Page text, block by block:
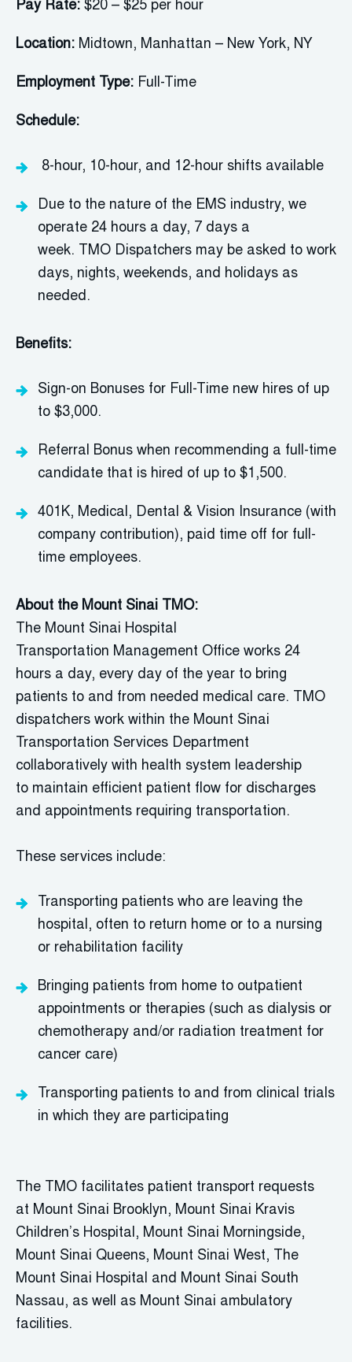
Pay Rate: $20 – $25 per hour
Location: Midtown, Manhattan – New York, NY
Employment Type: Full-Time
Schedule:
8-hour, 10-hour, and 12-hour shifts available
Due to the nature of the EMS industry, we
operate 24 hours a day, 7 days a
week.
TMO Dispatchers may be asked to work
days, nights, weekends, and holidays as
needed.
Benefits:
Sign-on Bonuses for Full-Time new hires of up
to $3,000.
Referral Bonus when recommending a full-time
candidate that is hired of up to $1,500.
401K, Medical, Dental & Vision Insurance (with
company contribution), paid time off for full-
time employees.
About the Mount Sinai TMO:
The Mount Sinai Hospital
Transportation Management Office works 24
hours a day, every day of the year to bring
patients to and from needed medical care.
TMO
dispatchers work within the Mount Sinai
Transportation Services Department
collaboratively with health system leadership
to maintain efficient patient flow for discharges
and appointments requiring transportation.
These services include:
T ransporting patients who are leaving the
hospital, often to return home or to a nursing
or rehabilitation facility
Bringing patients from home to outpatient
appointments or therapies (such as dialysis or
chemotherapy and/or radiation treatment for
cancer care)
T ransporting patients to and from clinical trials
in which they are participating
The TMO facilitates patient transport requests
at Mount Sinai Brooklyn, Mount Sinai Kravis
Children’s Hospital, Mount Sinai Morningside,
Mount Sinai Queens, Mount Sinai West, The
Mount Sinai Hospital and Mount Sinai South
Nassau, as well as Mount Sinai ambulatory
facilities.